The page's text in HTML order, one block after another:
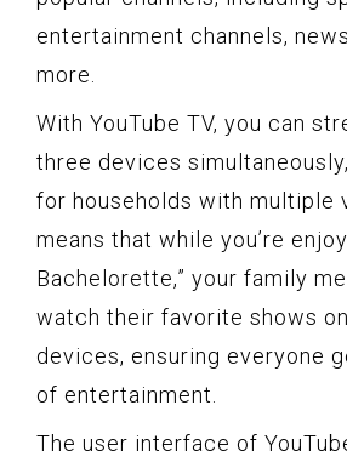
entertainment channels,
more.
With YouTube TV, you can
three devices
for households with multiple
means that while you’re
Bachelorette,” your family
watch their favorite shows
devices, ensuring everyone
of entertainment.
The user interface of